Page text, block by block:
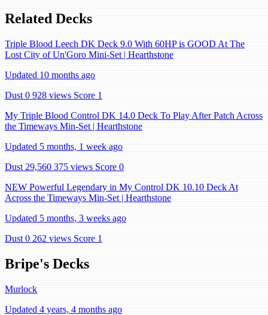
Related Decks
Triple Blood Leech DK Deck 9.0 With 60HP is GOOD At The
Lost City of Un'Goro Mini-Set | Hearthstone
Updated 10 months ago
Dust 0 928 views Score 1
My Triple Blood Control DK 14.0 Deck To Play After Patch Across
the Timeways Min-Set | Hearthstone
Updated 5 months, 1 week ago
Dust 29,560 375 views Score 0
NEW Powerful Legendary in My Control DK 10.10 Deck At
Across the Timeways Min-Set | Hearthstone
Updated 5 months, 3 weeks ago
Dust 0 262 views Score 1
Bripe's Decks
Murlock
Updated 4 years, 4 months ago